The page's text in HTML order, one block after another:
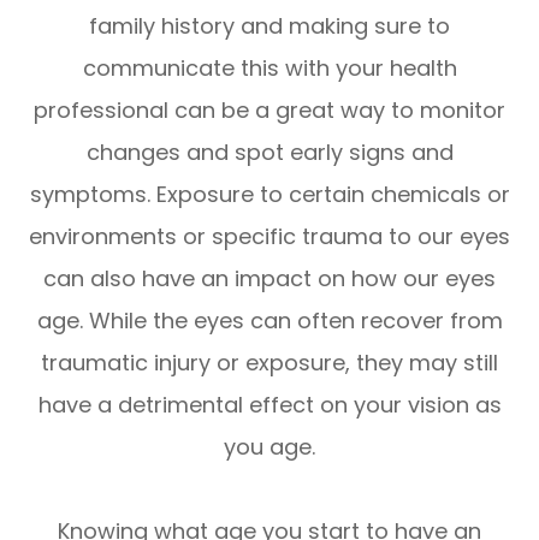
family history and making sure to
communicate this with your health
professional can be a great way to monitor
changes and spot early signs and
symptoms. Exposure to certain chemicals or
environments or specific trauma to our eyes
can also have an impact on how our eyes
age. While the eyes can often recover from
traumatic injury or exposure, they may still
have a detrimental effect on your vision as
you age.
Knowing what age you start to have an